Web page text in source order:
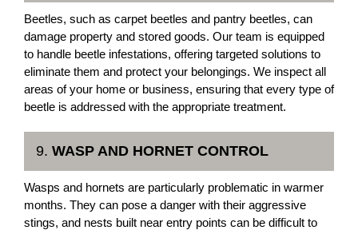
Beetles, such as carpet beetles and pantry beetles, can
damage property and stored goods. Our team is equipped
to handle beetle infestations, offering targeted solutions to
eliminate them and protect your belongings. We inspect all
areas of your home or business, ensuring that every type of
beetle is addressed with the appropriate treatment.
9. WASP AND HORNET CONTROL
Wasps and hornets are particularly problematic in warmer
months. They can pose a danger with their aggressive
stings, and nests built near entry points can be difficult to